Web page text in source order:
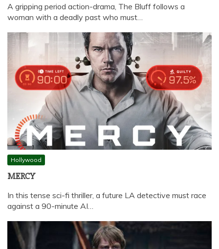
A gripping period action-drama, The Bluff follows a
woman with a deadly past who must…
Hollywood
MERCY
In this tense sci-fi thriller, a future LA detective must race
against a 90-minute AI…